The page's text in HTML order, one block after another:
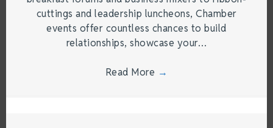
cuttings and leadership luncheons, Chamber
events offer countless chances to build
relationships, showcase your…
Read More →